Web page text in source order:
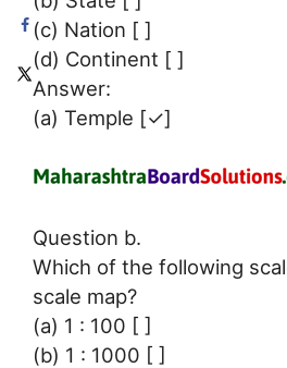
(c) Nation [ ]
(d) Continent [ ]
Answer:
(a) Temple [✓]
Question b.
Which of the following
scale map?
(a) 1 : 100 [ ]
(b) 1 : 1000 [ ]